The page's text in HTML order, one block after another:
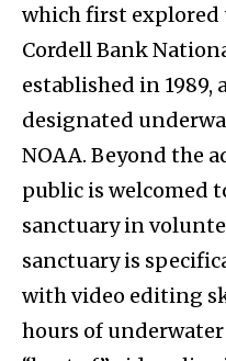
which first explored
Cordell Bank
established in 1989,
designated
NOAA. Beyond the
public is welcomed
sanctuary in
sanctuary is
with video editing
hours of